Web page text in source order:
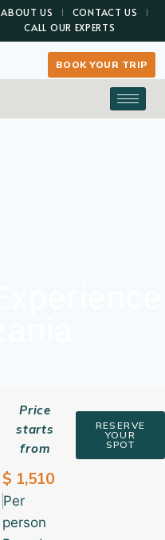
ABOUT US
CONTACT US
CALL OUR EXPERTS
BOOK YOUR TRIP
Price
starts
from
$ 1,510
Per
person
RESERVE
YOUR
SPOT